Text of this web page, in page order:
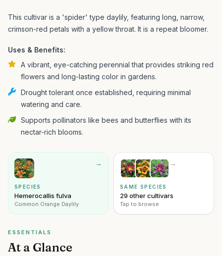
This cultivar is a 'spider' type daylily, featuring long, narrow,
crimson-red petals with a yellow throat. It is a repeat bloomer.
Uses & Benefits:
A vibrant, eye-catching perennial that provides striking red
flowers and long-lasting color in gardens.
Drought tolerant once established, requiring minimal
watering and care.
Supports pollinators like bees and butterflies with its
nectar-rich blooms.
→
SPECIES
Hemerocallis fulva
Common Orange Daylily
→
SAME SPECIES
29 other cultivars
Tap to browse
ESSENTIALS
At a Glance